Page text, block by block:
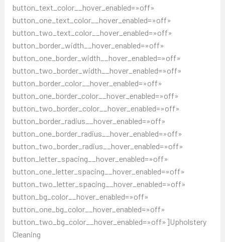
button_text_color__hover_enabled=»off»
button_one_text_color__hover_enabled=»off»
button_two_text_color__hover_enabled=»off»
button_border_width__hover_enabled=»off»
button_one_border_width__hover_enabled=»off»
button_two_border_width__hover_enabled=»off»
button_border_color__hover_enabled=»off»
button_one_border_color__hover_enabled=»off»
button_two_border_color__hover_enabled=»off»
button_border_radius__hover_enabled=»off»
button_one_border_radius__hover_enabled=»off»
button_two_border_radius__hover_enabled=»off»
button_letter_spacing__hover_enabled=»off»
button_one_letter_spacing__hover_enabled=»off»
button_two_letter_spacing__hover_enabled=»off»
button_bg_color__hover_enabled=»off»
button_one_bg_color__hover_enabled=»off»
button_two_bg_color__hover_enabled=»off»]Upholstery
Cleaning